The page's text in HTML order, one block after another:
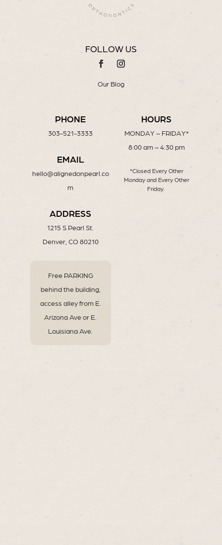
FOLLOW US
Our Blog
PHONE
303-521-3333
EMAIL
hello@alignedonpearl.co
m
ADDRESS
1215 S Pearl St.
Denver, CO 80210
Free PARKING
behind the building,
access alley from E.
Arizona Ave or E.
Louisiana Ave.
HOURS
MONDAY – FRIDAY*
8:00 am – 4:30 pm
*Closed Every Other
Monday and Every Other
Friday.